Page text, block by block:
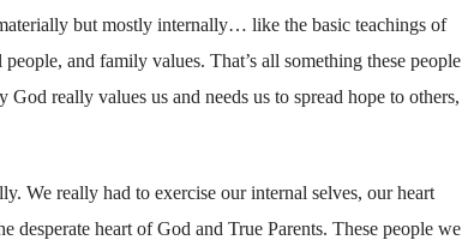
but mostly internally… like the basic teachings of
and family values. That’s all something these people
really values us and needs us to spread hope to others,
We really had to exercise our internal selves, our heart
desperate heart of God and True Parents. These people we